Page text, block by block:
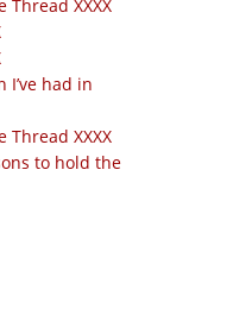
Thread XXXX
I’ve had in
Thread XXXX
to hold the